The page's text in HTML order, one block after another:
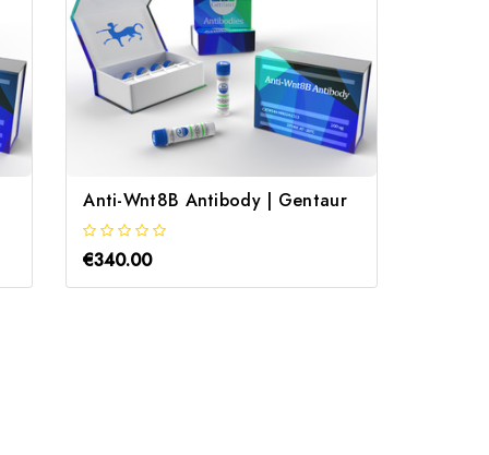
Anti-Wnt8B Antibody | Gentaur
€340.00